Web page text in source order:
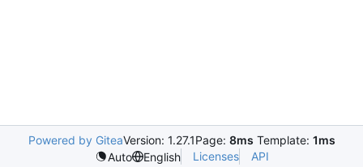
Powered by GiteaVersion: 1.27.1Page: 8ms Template: 1ms
Auto
English Licenses API